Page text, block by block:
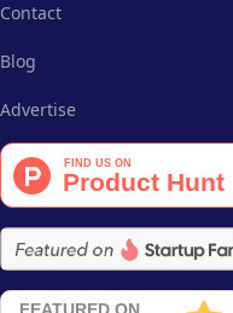
Contact
Blog
Advertise